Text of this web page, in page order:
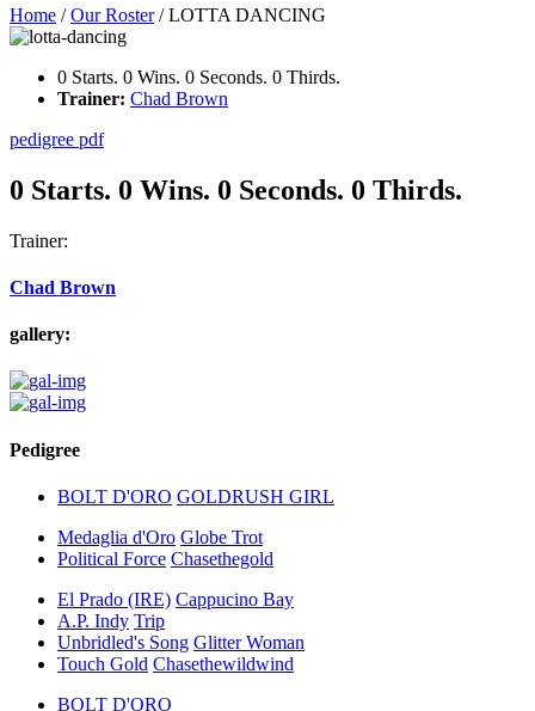
Home /Our Roster /LOTTA DANCING
0 Starts. 0 Wins. 0 Seconds. 0 Thirds.
Trainer: Chad Brown
pedigree pdf
0 Starts. 0 Wins. 0 Seconds. 0 Thirds.
Trainer:
Chad Brown
gallery:
Pedigree
BOLT D'ORO GOLDRUSH GIRL
Medaglia d'Oro Globe Trot
Political Force Chasethegold
El Prado (IRE) Cappucino Bay
A.P. Indy Trip
Unbridled's Song Glitter Woman
Touch Gold Chasethewildwind
BOLT D'ORO